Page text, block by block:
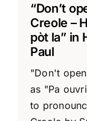
“Don’t
Creole –
pòt la” in
Paul
"Don't
as "Pa
to